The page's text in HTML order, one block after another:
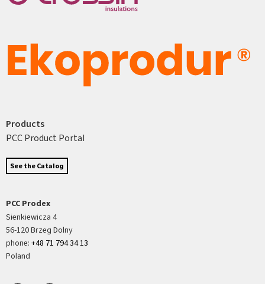
Products
PCC Product Portal
See the Catalog
PCC Prodex
Sienkiewicza 4
56-120 Brzeg Dolny
phone: +48 71 794 34 13
Poland